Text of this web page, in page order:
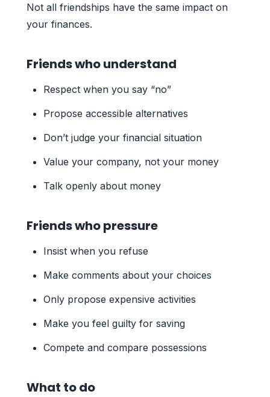
Not all friendships have the same impact on
your finances.
Friends who understand
Respect when you say “no”
Propose accessible alternatives
Don’t judge your financial situation
Value your company, not your money
Talk openly about money
Friends who pressure
Insist when you refuse
Make comments about your choices
Only propose expensive activities
Make you feel guilty for saving
Compete and compare possessions
What to do